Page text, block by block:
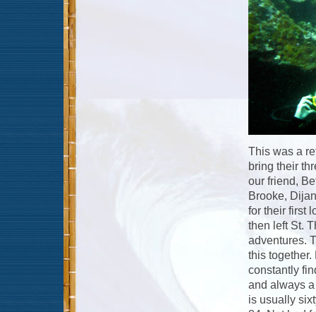
This was a
bring their
our friend,
Brooke,
for their first
then left St.
adventures.
this
constantly
and always
is usually